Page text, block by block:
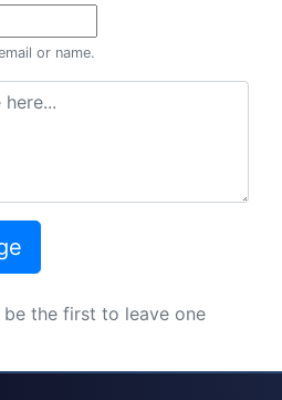
or name.
the first to leave one